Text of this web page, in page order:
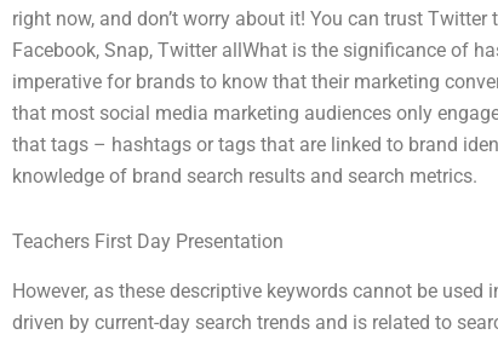
right now, and don’t worry about it! You can trust
Facebook, Snap, Twitter allWhat is the significance of
imperative for brands to know that their marketing
that most social media marketing audiences only
that tags – hashtags or tags that are linked to brand
knowledge of brand search results and search metrics.
Teachers First Day Presentation
However, as these descriptive keywords cannot be
driven by current-day search trends and is related to